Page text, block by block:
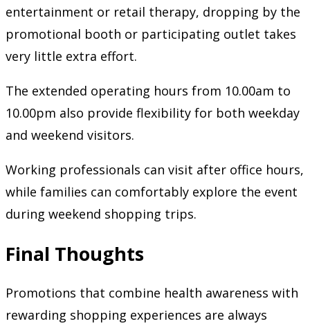
entertainment or retail therapy, dropping by the
promotional booth or participating outlet takes
very little extra effort.
The extended operating hours from 10.00am to
10.00pm also provide flexibility for both weekday
and weekend visitors.
Working professionals can visit after office hours,
while families can comfortably explore the event
during weekend shopping trips.
Final Thoughts
Promotions that combine health awareness with
rewarding shopping experiences are always